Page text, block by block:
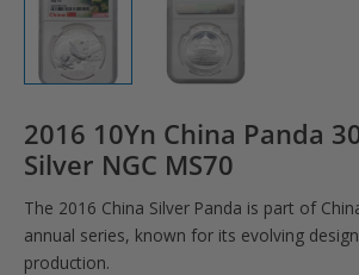
2016 10Yn China Panda
Silver NGC MS70
The 2016 China Silver Panda is part of
annual series, known for its evolving
production.